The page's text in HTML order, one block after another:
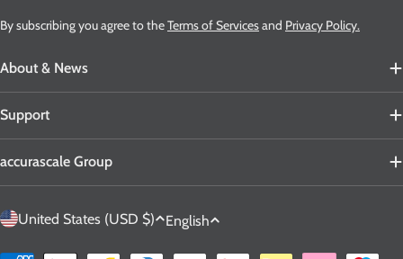
About & News
Support
accurascale Group
By subscribing you agree to theTerms of Servicesand Privacy Policy.
C
United States (USD $)
L
English